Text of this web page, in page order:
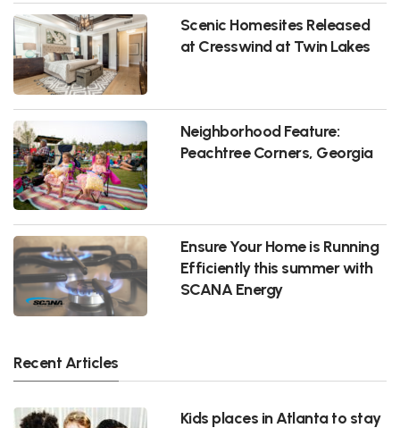
Scenic Homesites Released
at Cresswind at Twin Lakes
Neighborhood Feature:
Peachtree Corners, Georgia
Ensure Your Home is Running
Efficiently this summer with
SCANA Energy
Recent Articles
Kids places in Atlanta to stay